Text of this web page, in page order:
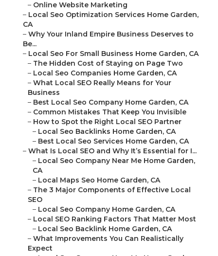
– Online Website Marketing
– Local Seo Optimization Services Home Garden,
CA
–Why Your Inland Empire Business Deserves to
Be...
– Local Seo For Small Business Home Garden, CA
– The Hidden Cost of Staying on Page Two
– Local Seo Companies Home Garden, CA
–What Local SEO Really Means for Your
Business
– Best Local Seo Company Home Garden, CA
– Common Mistakes That Keep You Invisible
– How to Spot the Right Local SEO Partner
– Local Seo Backlinks Home Garden, CA
– Best Local Seo Services Home Garden, CA
–What Is Local SEO and Why It’s Essential for I...
– Local Seo Company Near Me Home Garden,
CA
– Local Maps Seo Home Garden, CA
– The 3 Major Components of Effective Local
SEO
– Local Seo Company Home Garden, CA
– Local SEO Ranking Factors That Matter Most
– Local Seo Backlink Home Garden, CA
–What Improvements You Can Realistically
Expect